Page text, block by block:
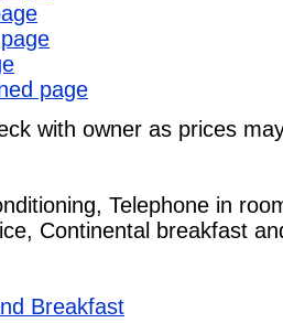
page
with owner as prices
Telephone in
Continental breakfast
Breakfast